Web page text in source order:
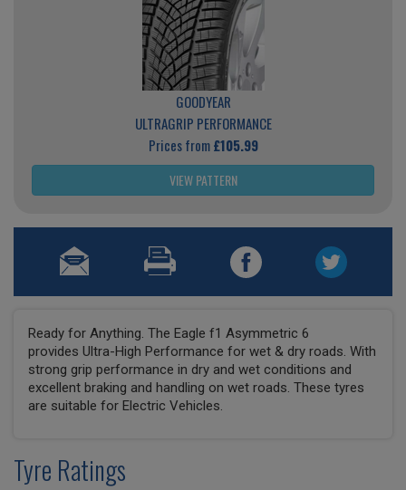
GOODYEAR
ULTRAGRIP PERFORMANCE
Prices from£105.99
VIEW PATTERN
Ready for Anything. The Eagle f1 Asymmetric 6
provides Ultra-High Performance for wet & dry roads. With
strong grip performance in dry and wet conditions and
excellent braking and handling on wet roads. These tyres
are suitable for Electric Vehicles.
Tyre Ratings